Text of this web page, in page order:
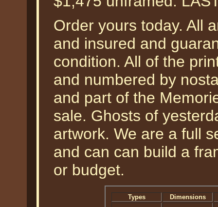
Order yours today. All
and insured and
condition. All of the
and numbered by
and part of the
sale. Ghosts of
artwork. We are a full
and can can build a
or budget.
Types
Dimensions